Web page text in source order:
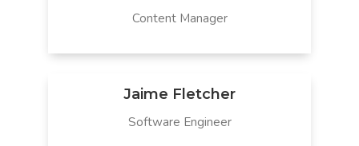
Content Manager
Jaime Fletcher
Software Engineer